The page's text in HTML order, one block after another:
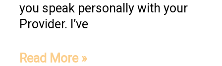
you speak personally with your
Provider. I’ve
Read More »